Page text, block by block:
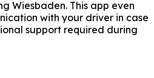
Wiesbaden. This app even
with your driver in case
support required during